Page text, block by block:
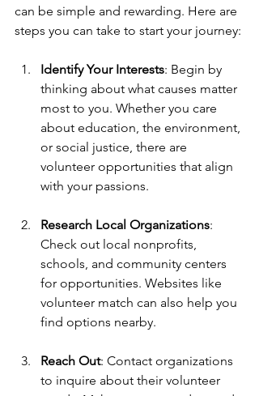
can be simple and rewarding. Here are
steps you can take to start your journey:
Identify Your Interests: Begin by
thinking about what causes matter
most to you. Whether you care
about education, the environment,
or social justice, there are
volunteer opportunities that align
with your passions.
Research Local Organizations:
Check out local nonprofits,
schools, and community centers
for opportunities. Websites like
volunteer match can also help you
find options nearby.
Reach Out: Contact organizations
to inquire about their volunteer